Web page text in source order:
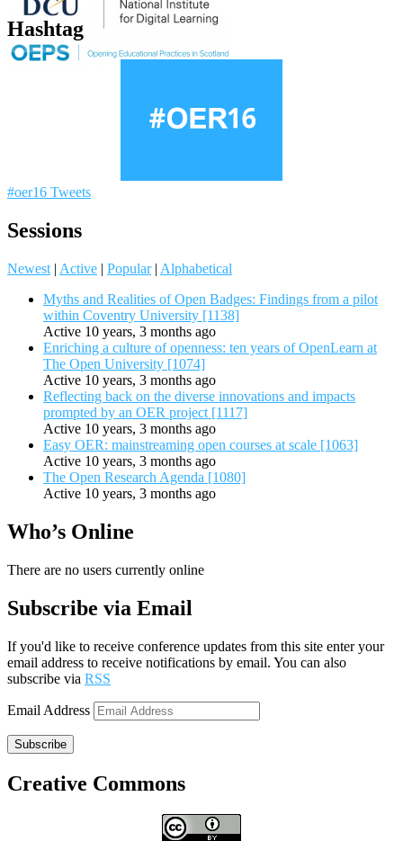
Hashtag
#oer16 Tweets
Sessions
Newest | Active | Popular | Alphabetical
Myths and Realities of Open Badges: Findings from a pilot
within Coventry University [1138]
Active 10 years, 3 months ago
Enriching a culture of openness: ten years of OpenLearn at
The Open University [1074]
Active 10 years, 3 months ago
Reflecting back on the diverse innovations and impacts
prompted by an OER project [1117]
Active 10 years, 3 months ago
Easy OER: mainstreaming open courses at scale [1063]
Active 10 years, 3 months ago
The Open Research Agenda [1080]
Active 10 years, 3 months ago
Who’s Online
There are no users currently online
Subscribe via Email
If you'd like to receive conference updates from this site enter your
email address to receive notifications by email. You can also
subscribe via RSS
Email Address
Subscribe
Creative Commons